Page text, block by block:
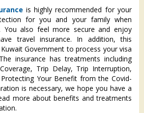
is highly recommended for your
for you and your family when
You also feel more secure and enjoy
travel insurance. In addition, this
Government to process your visa
insurance has treatments including
Trip Delay, Trip Interruption,
Your Benefit from the Covid-
is necessary, we hope you have a
more about benefits and treatments